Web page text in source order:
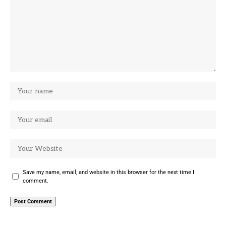
Save my name, email, and website in this browser for the next time I
comment.